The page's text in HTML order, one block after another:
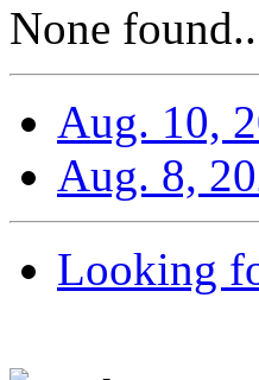
None
Aug. 10,
Aug. 8,
Looking